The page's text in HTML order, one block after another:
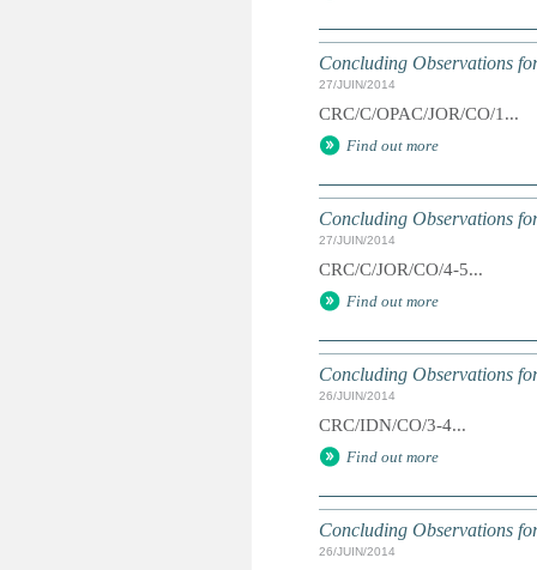
Concluding Observations
27/JUIN/2014
CRC/C/OPAC/JOR/CO/1...
Find out more
Concluding Observations
27/JUIN/2014
CRC/C/JOR/CO/4-5...
Find out more
Concluding Observations
26/JUIN/2014
CRC/IDN/CO/3-4...
Find out more
Concluding Observations
26/JUIN/2014